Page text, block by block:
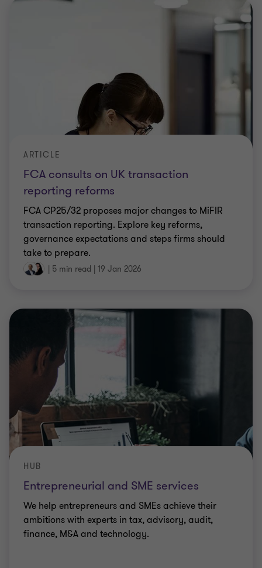
FCA consults on UK transaction
reporting reforms
ARTICLE
FCA CP25/32 proposes major changes to MiFIR
transaction reporting. Explore key reforms,
governance expectations and steps firms should
take to prepare.
| 5 min read | 19 Jan 2026
Entrepreneurial and SME services
HUB
We help entrepreneurs and SMEs achieve their
ambitions with experts in tax, advisory, audit,
finance, M&A and technology.